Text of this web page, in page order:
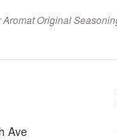
Aromat Original
Ave